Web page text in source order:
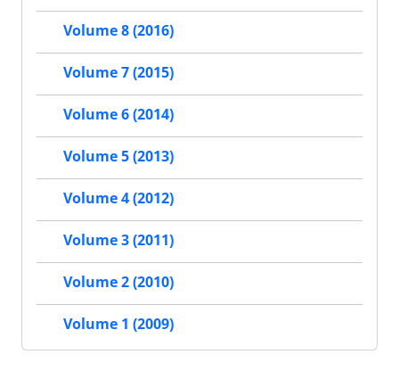
Volume 8 (2016)
Volume 7 (2015)
Volume 6 (2014)
Volume 5 (2013)
Volume 4 (2012)
Volume 3 (2011)
Volume 2 (2010)
Volume 1 (2009)